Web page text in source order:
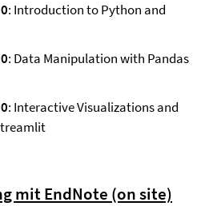
: Introduction to Python and
: Data Manipulation with Pandas
: Interactive Visualizations and
mit EndNote (on site)